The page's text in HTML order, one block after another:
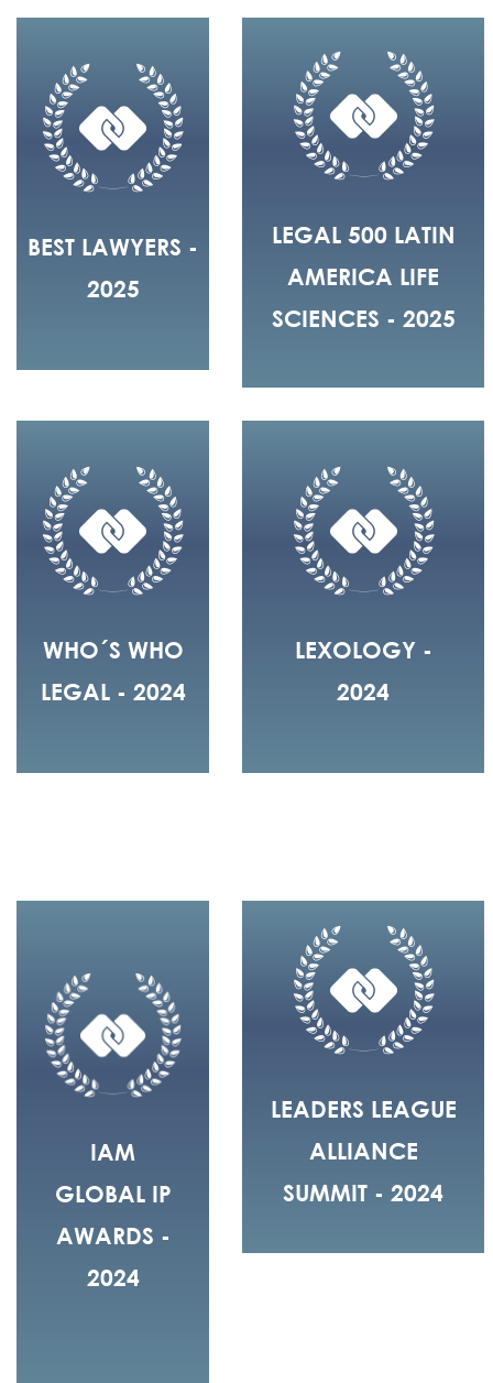
BEST LAWYERS -
2025
LEGAL 500 LATIN
AMERICA LIFE
SCIENCES - 2025
WHO´S WHO
LEGAL - 2024
LEXOLOGY -
2024
IAM
GLOBAL IP
AWARDS -
2024
LEADERS LEAGUE
ALLIANCE
SUMMIT - 2024